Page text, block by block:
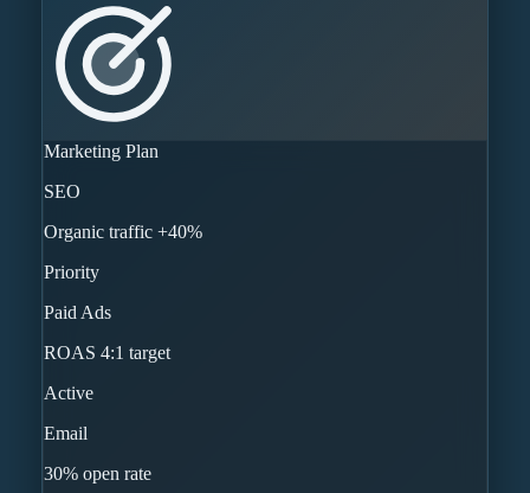
Marketing Plan
SEO
Organic traffic +40%
Priority
Paid Ads
ROAS 4:1 target
Active
Email
30% open rate